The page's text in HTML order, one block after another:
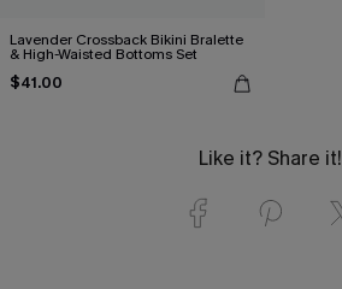
Lavender Crossback Bikini Bralette
& High-Waisted Bottoms Set
$41.00
Like it? Share it!